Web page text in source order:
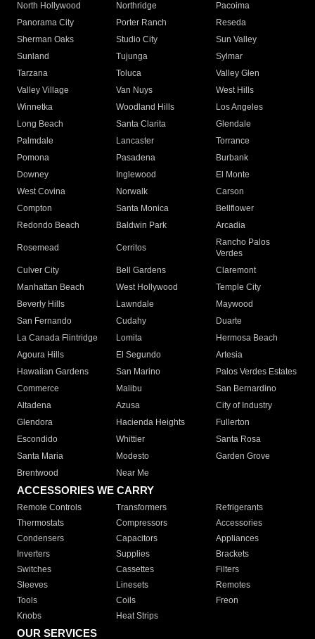
North Hollywood
Northridge
Pacoima
Panorama City
Porter Ranch
Reseda
Sherman Oaks
Studio City
Sun Valley
Sunland
Tujunga
Sylmar
Tarzana
Toluca
Valley Glen
Valley Village
Van Nuys
West Hills
Winnetka
Woodland Hills
Los Angeles
Long Beach
Santa Clarita
Glendale
Palmdale
Lancaster
Torrance
Pomona
Pasadena
Burbank
Downey
Inglewood
El Monte
West Covina
Norwalk
Carson
Compton
Santa Monica
Bellflower
Redondo Beach
Baldwin Park Arcadia
Rosemead Cerritos
Rancho Palos
Verdes
Culver City
Bell Gardens
Claremont
Manhattan Beach
West Hollywood
Temple City
Beverly Hills
Lawndale
Maywood
San Fernando
Cudahy
Duarte
La Canada Flintridge
Lomita
Hermosa Beach
Agoura Hills
El Segundo
Artesia
Hawaiian Gardens
San Marino
Palos Verdes Estates
Commerce
Malibu
San Bernardino
Altadena
Azusa
City of Industry
Glendora
Hacienda Heights
Fullerton
Escondido
Whittier
Santa Rosa
Santa Maria
Modesto
Garden Grove
Brentwood
Near Me
ACCESSORIES WE CARRY
Remote Controls Transformers
Refrigerants
Thermostats
Compressors
Accessories
Condensers
Capacitors
Appliances
Inverters
Supplies
Brackets
Switches
Cassettes
Filters
Sleeves
Linesets
Remotes
Tools
Coils
Freon
Knobs
Heat Strips
OUR SERVICES